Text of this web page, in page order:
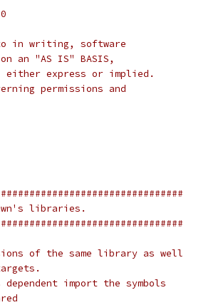
in writing, software
an "AS IS" BASIS,
either express or implied.
permissions and
libraries.
of the same library as well
import the symbols